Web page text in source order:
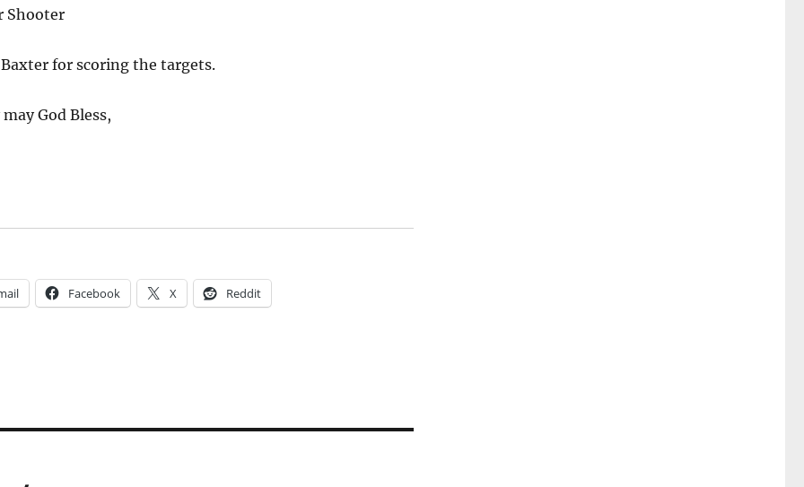
Shooter
for scoring the targets.
God Bless,
Facebook X Reddit